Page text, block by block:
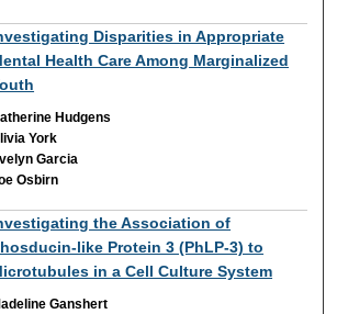
Disparities in Appropriate
Health Care Among Marginalized
Hudgens
York
Garcia
Osbirn
the Association of
like Protein 3 (PhLP-3) to
in a Cell Culture System
Ganshert